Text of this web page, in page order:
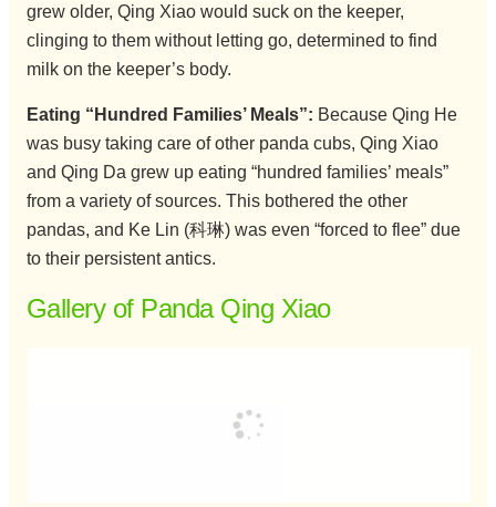
grew older, Qing Xiao would suck on the keeper,
clinging to them without letting go, determined to find
milk on the keeper’s body.
Eating “Hundred Families’ Meals”: Because Qing He
was busy taking care of other panda cubs, Qing Xiao
and Qing Da grew up eating “hundred families’ meals”
from a variety of sources. This bothered the other
pandas, and Ke Lin (科琳) was even “forced to flee” due
to their persistent antics.
Gallery of Panda Qing Xiao